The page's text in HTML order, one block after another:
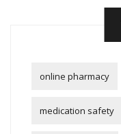
online pharmacy
medication safety